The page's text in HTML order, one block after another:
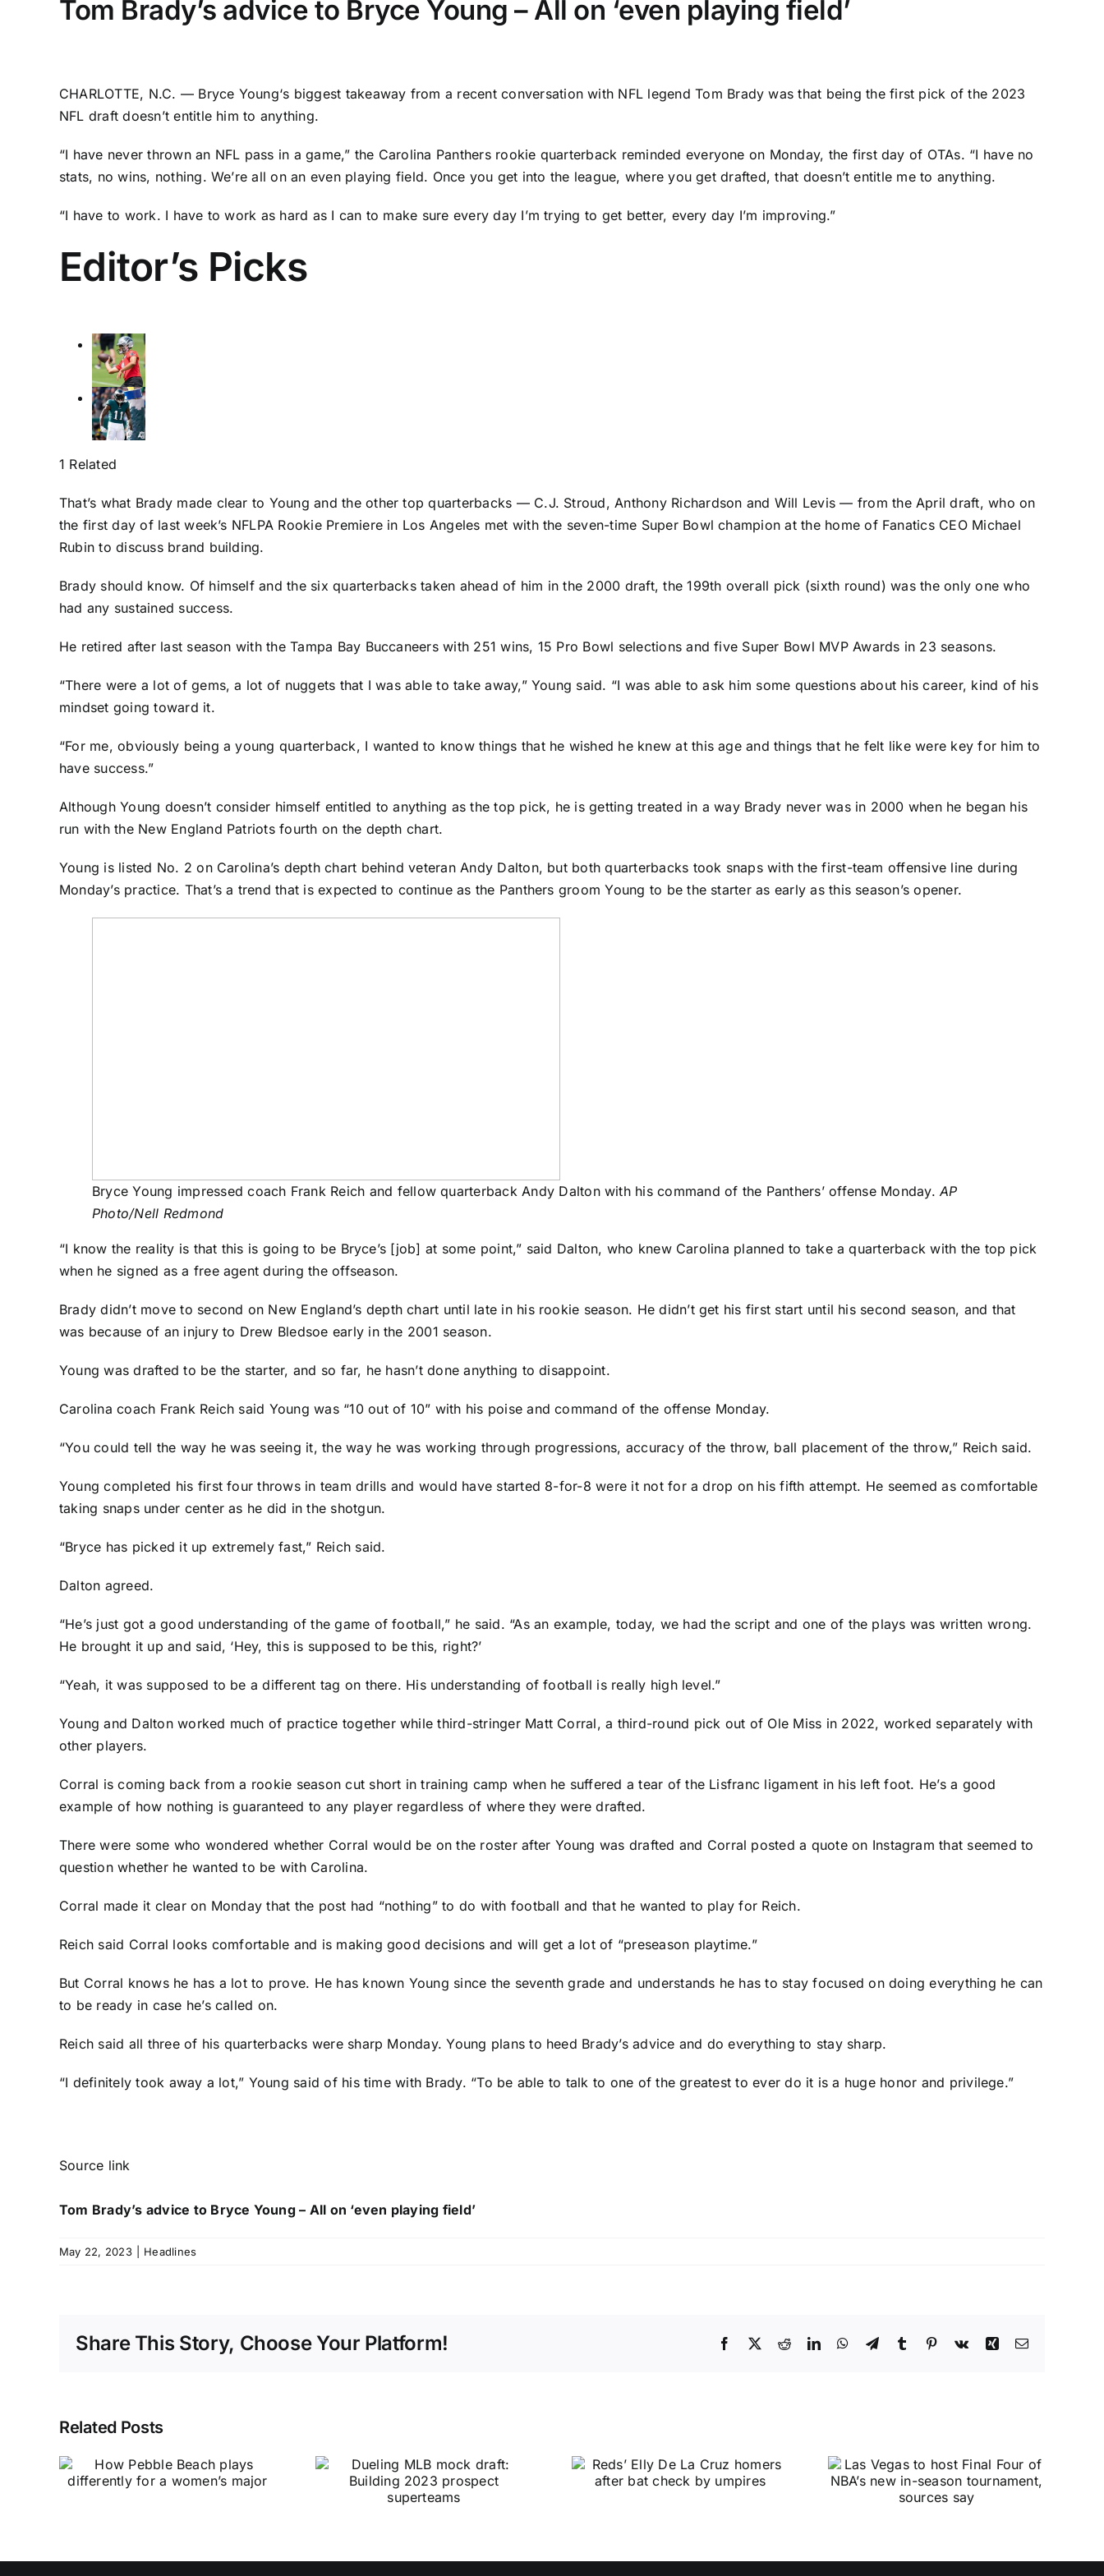
Tom Brady’s advice to Bryce Young – All on ‘even playing field’
CHARLOTTE, N.C. — Bryce Young‘s biggest takeaway from a recent conversation with NFL legend Tom Brady was that being the first pick of the 2023
NFL draft doesn’t entitle him to anything.
“I have never thrown an NFL pass in a game,” the Carolina Panthersrookie quarterback reminded everyone on Monday, the first day of OTAs. “I have no
stats, no wins, nothing. We’re all on an even playing field. Once you get into the league, where you get drafted, that doesn’t entitle me to anything.
“I have to work. I have to work as hard as I can to make sure every day I’m trying to get better, every day I’m improving.”
Editor’s Picks
1 Related
That’s what Brady made clear to Young and the other top quarterbacks — C.J. Stroud, Anthony Richardson and Will Levis — from the April draft, who on
the first day of last week’s NFLPA Rookie Premiere in Los Angeles met with the seven-time Super Bowl champion at the home of Fanatics CEO Michael
Rubin to discuss brand building.
Brady should know. Of himself and the six quarterbacks taken ahead of him in the 2000 draft, the 199th overall pick (sixth round) was the only one who
had any sustained success.
He retired after last season with theTampa Bay Buccaneerswith 251 wins, 15 Pro Bowl selections and five Super Bowl MVP Awards in 23 seasons.
“There were a lot of gems, a lot of nuggets that I was able to take away,” Young said. “I was able to ask him some questions about his career, kind of his
mindset going toward it.
“For me, obviously being a young quarterback, I wanted to know things that he wished he knew at this age and things that he felt like were key for him to
have success.”
Although Young doesn’t consider himself entitled to anything as the top pick, he is getting treated in a way Brady never was in 2000 when he began his
run with the New England Patriotsfourth on the depth chart.
Young is listed No. 2 on Carolina’s depth chart behind veteran Andy Dalton, but both quarterbacks took snaps with the first-team offensive line during
Monday’s practice. That’s a trend that is expected to continue as the Panthers groom Young to be the starter as early as this season’s opener.
Bryce Young impressed coach Frank Reich and fellow quarterback Andy Dalton with his command of the Panthers’ offense Monday. AP
Photo/Nell Redmond
“I know the reality is that this is going to be Bryce’s [job] at some point,” said Dalton, who knew Carolina planned to take a quarterback with the top pick
when he signed as a free agent during the offseason.
Brady didn’t move to second on New England’s depth chart until late in his rookie season. He didn’t get his first start until his second season, and that
was because of an injury to Drew Bledsoe early in the 2001 season.
Young was drafted to be the starter, and so far, he hasn’t done anything to disappoint.
Carolina coach Frank Reich said Young was “10 out of 10” with his poise and command of the offense Monday.
“You could tell the way he was seeing it, the way he was working through progressions, accuracy of the throw, ball placement of the throw,” Reich said.
Young completed his first four throws in team drills and would have started 8-for-8 were it not for a drop on his fifth attempt. He seemed as comfortable
taking snaps under center as he did in the shotgun.
“Bryce has picked it up extremely fast,” Reich said.
Dalton agreed.
“He’s just got a good understanding of the game of football,” he said. “As an example, today, we had the script and one of the plays was written wrong.
He brought it up and said, ‘Hey, this is supposed to be this, right?’
“Yeah, it was supposed to be a different tag on there. His understanding of football is really high level.”
Young and Dalton worked much of practice together while third-stringer Matt Corral, a third-round pick out of Ole Miss in 2022, worked separately with
other players.
Corral is coming back from a rookie season cut short in training camp when he suffered a tear of the Lisfranc ligament in his left foot. He’s a good
example of how nothing is guaranteed to any player regardless of where they were drafted.
There were some who wondered whether Corral would be on the roster after Young was drafted and Corral posted a quote on Instagram that seemed to
question whether he wanted to be with Carolina.
Corral made it clear on Monday that the post had “nothing” to do with football and that he wanted to play for Reich.
Reich said Corral looks comfortable and is making good decisions and will get a lot of “preseason playtime.”
But Corral knows he has a lot to prove. He has known Young since the seventh grade and understands he has to stay focused on doing everything he can
to be ready in case he’s called on.
Reich said all three of his quarterbacks were sharp Monday. Young plans to heed Brady’s advice and do everything to stay sharp.
“I definitely took away a lot,” Young said of his time with Brady. “To be able to talk to one of the greatest to ever do it is a huge honor and privilege.”
Source link
Tom Brady’s advice to Bryce Young – All on ‘even playing field’
May 22, 2023 Headlines
Share This Story, Choose Your Platform! Facebook
X RedditLinkedInWhatsApp
TelegramTumblr Pinterest
Vk Xing Email
Related Posts